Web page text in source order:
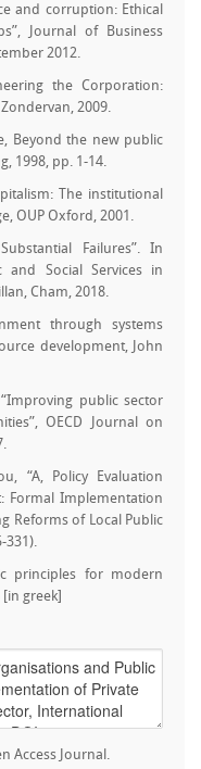
and corruption: Ethical
Journal of Business
2012.
the Corporation:
2009.
Beyond the new public
1998, pp. 1-14.
The institutional
OUP Oxford, 2001.
Failures”. In
and Social Services in
Cham, 2018.
through systems
development, John
public sector
OECD Journal on
“A, Policy Evaluation
Formal Implementation
Reforms of Local Public
331).
principles for modern
greek]
Access Journal.